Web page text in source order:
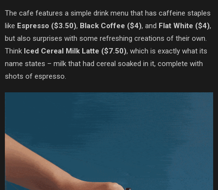
The cafe features a simple drink menu that has caffeine staples
like Espresso ($3.50), Black Coffee ($4), and Flat White ($4),
but also surprises with some refreshing creations of their own.
Think Iced Cereal Milk Latte ($7.50), which is exactly what its
name states – milk that had cereal soaked in it, complete with
shots of espresso.